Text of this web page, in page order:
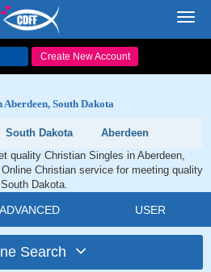
Create New Account
South Dakota
South Dakota
Aberdeen
quality Christian Singles in Aberdeen,
Christian service for meeting quality
Dakota.
ADVANCED USER
Search